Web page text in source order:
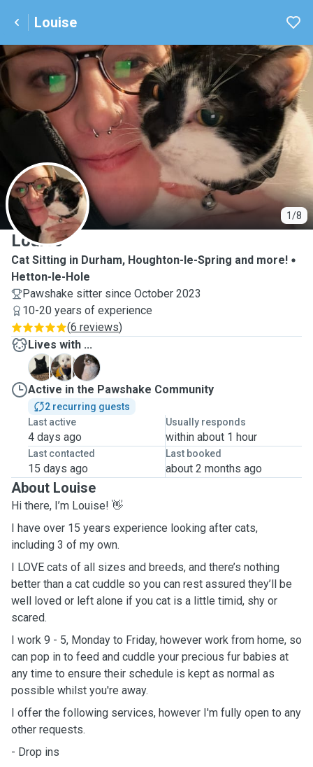
Louise
1/8
L
Louise
Cat Sitting in Durham, Houghton-le-Spring and more!
Hetton-le-Hole
Pawshake sitter since October 2023
10-20 years of experience
(6 reviews)
Lives with ...
C
O
P
Active in the Pawshake Community
2 recurring guests
Last active
4 days ago
Usually responds
within about 1 hour
Last contacted
15 days ago
Last booked
about 2 months ago
About Louise
Hi there, I’m Louise! 👋
I have over 15 years experience looking after cats,
including 3 of my own.
I LOVE cats of all sizes and breeds, and there’s nothing
better than a cat cuddle so you can rest assured they’ll be
well loved or left alone if you cat is a little timid, shy or
scared.
I work 9 - 5, Monday to Friday, however work from home, so
can pop in to feed and cuddle your precious fur babies at
any time to ensure their schedule is kept as normal as
possible whilst you're away.
I offer the following services, however I'm fully open to any
other requests.
- Drop ins